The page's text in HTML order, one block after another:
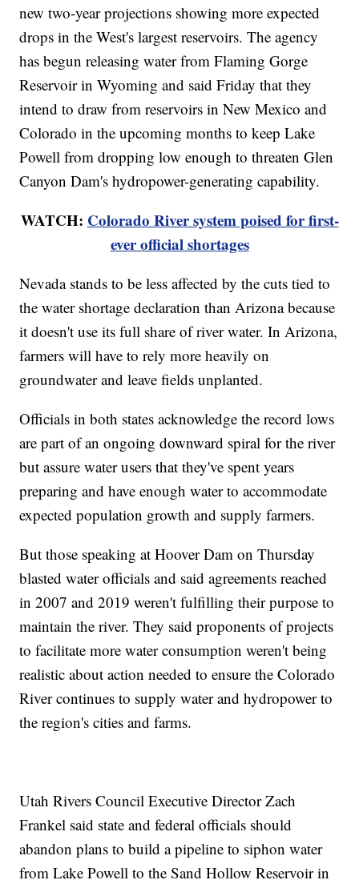
new two-year projections showing more expected
drops in the West's largest reservoirs. The agency
has begun releasing water from Flaming Gorge
Reservoir in Wyoming and said Friday that they
intend to draw from reservoirs in New Mexico and
Colorado in the upcoming months to keep Lake
Powell from dropping low enough to threaten Glen
Canyon Dam's hydropower-generating capability.
WATCH: Colorado River system poised for first-
ever official shortages
Nevada stands to be less affected by the cuts tied to
the water shortage declaration than Arizona because
it doesn't use its full share of river water. In Arizona,
farmers will have to rely more heavily on
groundwater and leave fields unplanted.
Officials in both states acknowledge the record lows
are part of an ongoing downward spiral for the river
but assure water users that they've spent years
preparing and have enough water to accommodate
expected population growth and supply farmers.
But those speaking at Hoover Dam on Thursday
blasted water officials and said agreements reached
in 2007 and 2019 weren't fulfilling their purpose to
maintain the river. They said proponents of projects
to facilitate more water consumption weren't being
realistic about action needed to ensure the Colorado
River continues to supply water and hydropower to
the region's cities and farms.
Utah Rivers Council Executive Director Zach
Frankel said state and federal officials should
abandon plans to build a pipeline to siphon water
from Lake Powell to the Sand Hollow Reservoir in